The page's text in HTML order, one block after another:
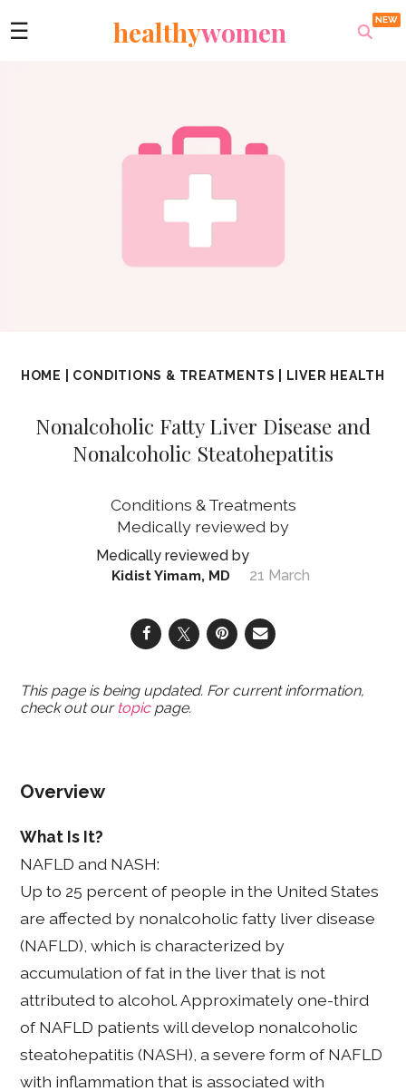
☰ healthywomen
HOME CONDITIONS & TREATMENTS LIVER HEALTH
Nonalcoholic Fatty Liver Disease and
Nonalcoholic Steatohepatitis
Conditions & Treatments
Kidist Yimam, MD 21 March
This page is being updated. For current information,
check out our topicpage.
Overview
What Is It?
NAFLD and NASH:
Up to 25 percent of people in the United States
are affected by nonalcoholic fatty liver disease
(NAFLD), which is characterized by
accumulation of fat in the liver that is not
attributed to alcohol. Approximately one-third
of NAFLD patients will develop nonalcoholic
steatohepatitis (NASH), a severe form of NAFLD
with inflammation that is associated with